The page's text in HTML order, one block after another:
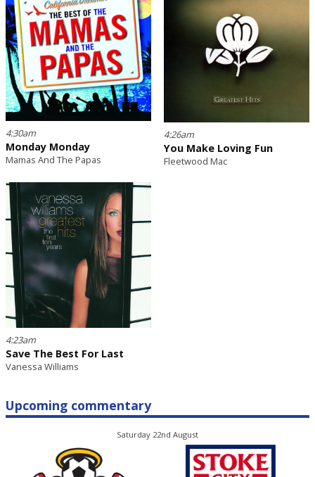
4:30am
Monday Monday
Mamas And The Papas
4:26am
You Make Loving Fun
Fleetwood Mac
4:23am
Save The Best For Last
Vanessa Williams
Upcoming commentary
Saturday 22nd August